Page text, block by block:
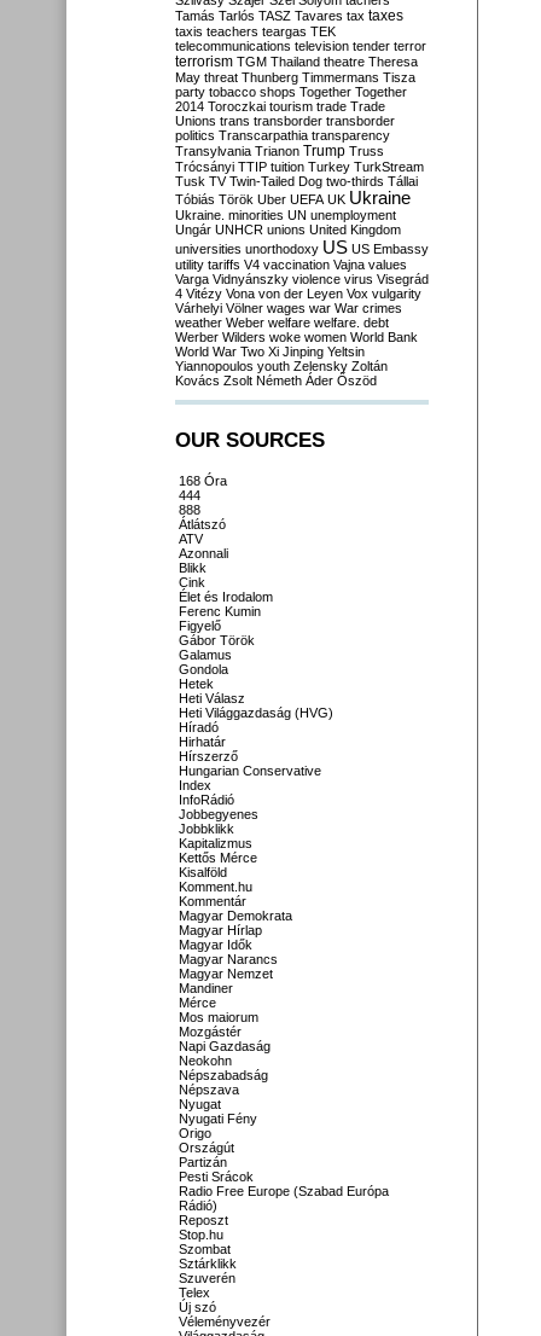
Tamás Tarlós TASZ Tavares tax taxes
taxis teachers teargas TEK
telecommunications television tender terror
terrorism TGM Thailand theatre Theresa
May threat Thunberg Timmermans Tisza
party tobacco shops Together Together
2014 Toroczkai tourism trade Trade
Unions trans transborder transborder
politics Transcarpathia transparency
Transylvania Trianon Trump Truss
Trócsányi TTIP tuition Turkey TurkStream
Tusk TV Twin-Tailed Dog two-thirds Tállai
Tóbiás Török Uber UEFA UK Ukraine
Ukraine. minorities UN unemployment
Ungár UNHCR unions United Kingdom
universities unorthodoxy US US Embassy
utility tariffs V4 vaccination Vajna values
Varga Vidnyánszky violence virus Visegrád
4 Vitézy Vona von der Leyen Vox vulgarity
Várhelyi Völner wages war War crimes
weather Weber welfare welfare. debt
Werber Wilders woke women World Bank
World War Two Xi Jinping Yeltsin
Yiannopoulos youth Zelensky Zoltán
Kovács Zsolt Németh Áder Őszöd
OUR SOURCES
168 Óra
444
888
Átlátszó
ATV
Azonnali
Blikk
Cink
Élet és Irodalom
Ferenc Kumin
Figyelő
Gábor Török
Galamus
Gondola
Hetek
Heti Válasz
Heti Világgazdaság (HVG)
Híradó
Hirhatár
Hírszerző
Hungarian Conservative
Index
InfoRádió
Jobbegyenes
Jobbklikk
Kapitalizmus
Kettős Mérce
Kisalföld
Komment.hu
Kommentár
Magyar Demokrata
Magyar Hírlap
Magyar Idők
Magyar Narancs
Magyar Nemzet
Mandiner
Mérce
Mos maiorum
Mozgástér
Napi Gazdaság
Neokohn
Népszabadság
Népszava
Nyugat
Nyugati Fény
Origo
Országút
Partizán
Pesti Srácok
Radio Free Europe (Szabad Európa
Rádió)
Reposzt
Stop.hu
Szombat
Sztárklikk
Szuverén
Telex
Új szó
Véleményvezér